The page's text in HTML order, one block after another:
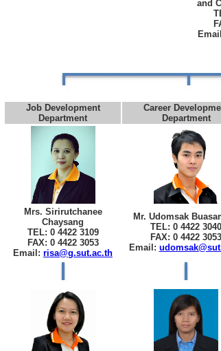
and
Job Development
Department
Career
Department
Mrs. Sirirutchanee
Chaysang
TEL: 0 4422 3109
FAX: 0 4422 3053
Email: risa@g.sut.ac.th
Mr. Udomsak
TEL: 0 4422 3040
FAX: 0 4422 3053
Email: